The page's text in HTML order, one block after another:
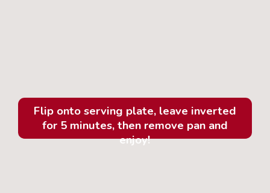
Flip onto serving plate, leave inverted
for 5 minutes, then remove pan and
enjoy!